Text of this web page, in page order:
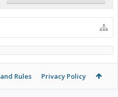
Rules Privacy Policy